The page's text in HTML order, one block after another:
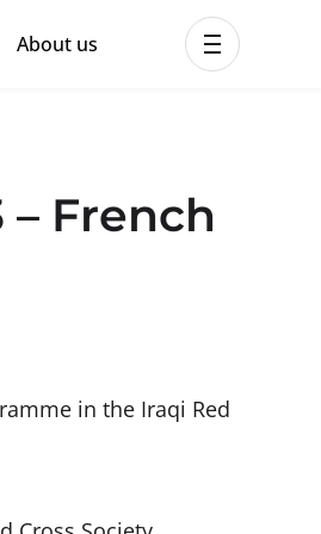
About us
French
in the Iraqi Red